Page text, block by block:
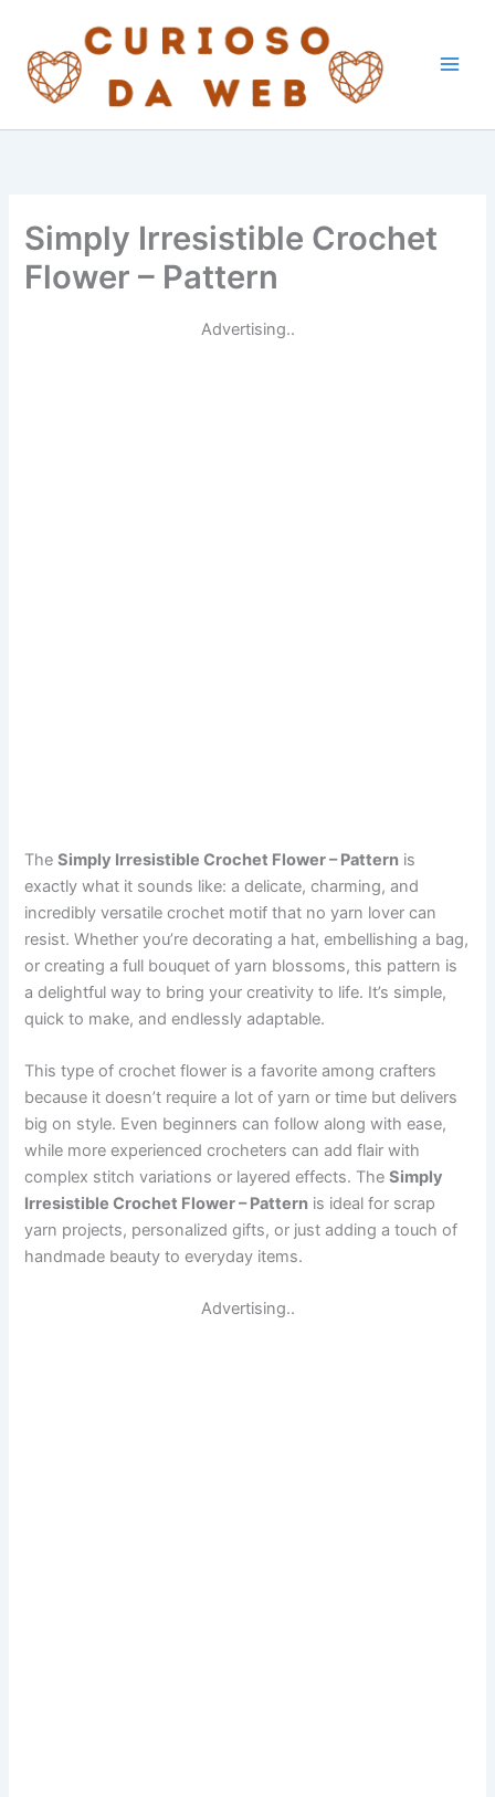
content
Simply Irresistible Crochet
Flower – Pattern
Advertising..
TheSimply Irresistible Crochet Flower – Pattern is
exactly what it sounds like: a delicate, charming, and
incredibly versatile crochet motif that no yarn lover can
resist. Whether you’re decorating a hat, embellishing a bag,
or creating a full bouquet of yarn blossoms, this pattern is
a delightful way to bring your creativity to life. It’s simple,
quick to make, and endlessly adaptable.
This type of crochet flower is a favorite among crafters
because it doesn’t require a lot of yarn or time but delivers
big on style. Even beginners can follow along with ease,
while more experienced crocheters can add flair with
complex stitch variations or layered effects. TheSimply
Irresistible Crochet Flower – Pattern is ideal for scrap
yarn projects, personalized gifts, or just adding a touch of
handmade beauty to everyday items.
Advertising..